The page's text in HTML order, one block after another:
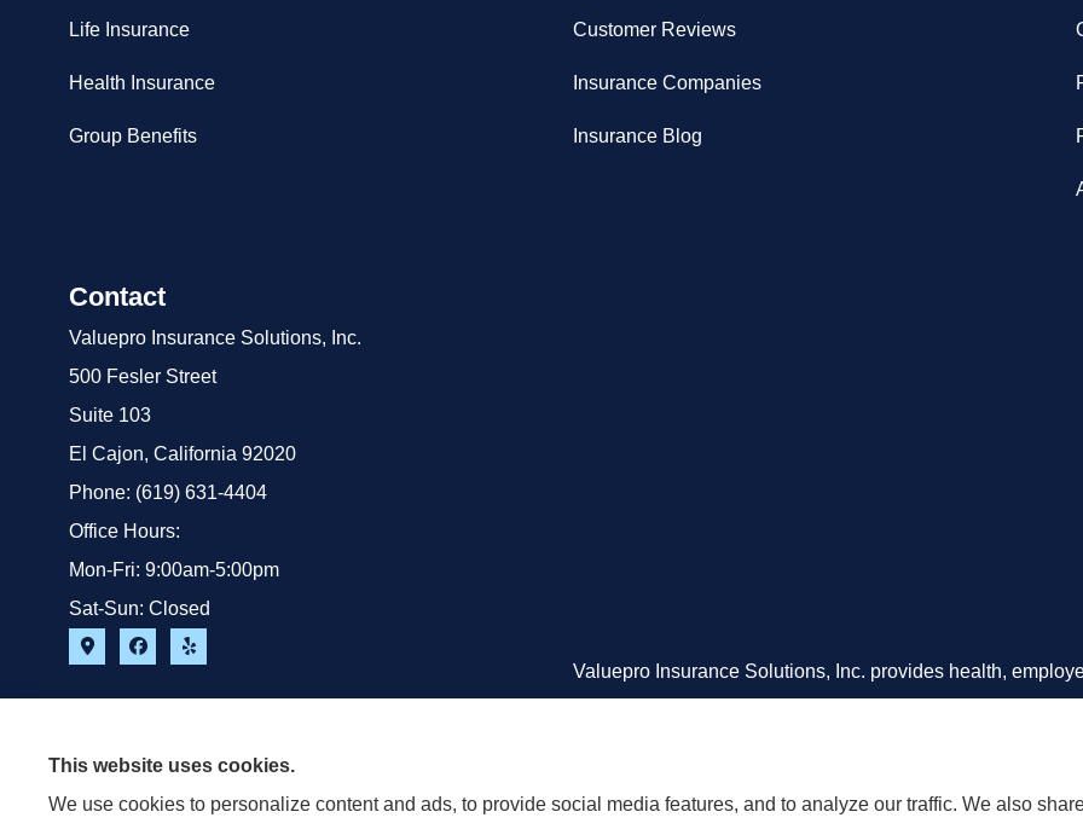
Life Insurance
Health Insurance
Group Benefits
Customer Reviews
Insurance Companies
Insurance Blog
Contact
Valuepro Insurance Solutions, Inc.
500 Fesler Street
Suite 103
El Cajon, California 92020
Phone: (619) 631-4404
Office Hours:
Mon-Fri: 9:00am-5:00pm
Sat-Sun: Closed
Valuepro Insurance Solutions, Inc. provides health,
This website uses cookies.
We use cookies to personalize content and ads, to provide social media features, and to analyze our traffic. We also